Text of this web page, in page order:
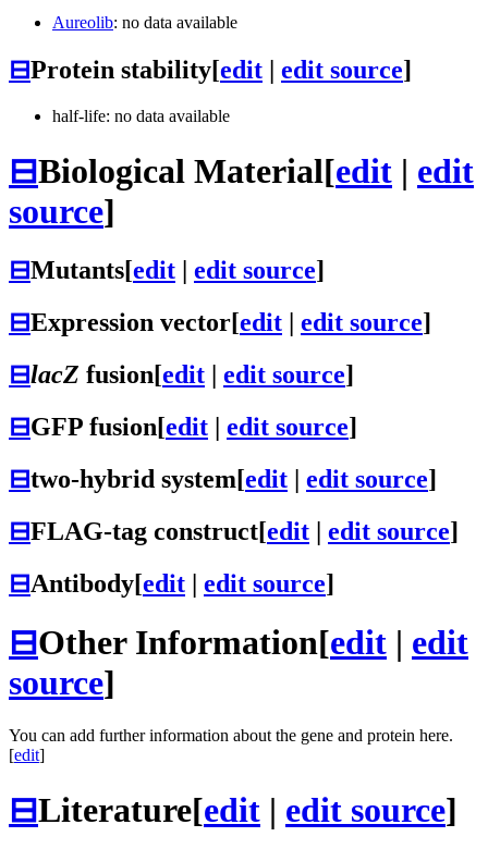
Aureolib: no data available
⊟Protein stability[edit edit source]
half-life: no data available
⊟Biological Material[edit | edit
source]
⊟Mutants[edit edit source]
⊟Expression vector[edit | edit source]
⊟lacZ fusion[edit | edit source]
⊟GFP fusion[edit | edit source]
⊟two-hybrid system[edit | edit source]
⊟FLAG-tag construct[edit | edit source]
⊟Antibody[edit | edit source]
⊟Other Information[edit | edit
source]
You can add further information about the gene and protein here.
[edit]
⊟Literature[edit | edit source]